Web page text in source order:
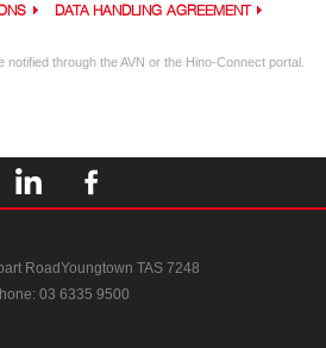
DATA HANDLING AGREEMENT
through the AVN or the Hino-Connect portal.
RoadYoungtown TAS 7248
03 6335 9500